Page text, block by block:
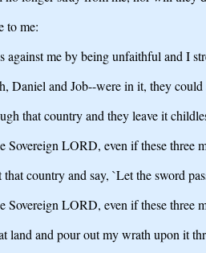
to me:
against me by being unfaithful and I
Daniel and Job--were in it, they
that country and they leave it
Sovereign LORD, even if these
country and say, `Let the sword
Sovereign LORD, even if these
land and pour out my wrath upon it